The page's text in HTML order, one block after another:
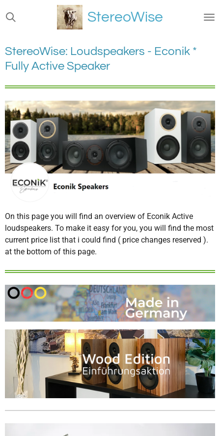
Ga
direct
de
hoofdinhoud
StereoWise
StereoWise: Loudspeakers - Econik *
Fully Active Speaker
On this page you will find an overview of Econik Active
loudspeakers. To make it easy for you, you will find the most
current price list that i could find ( price changes reserved ).
at the bottom of this page.